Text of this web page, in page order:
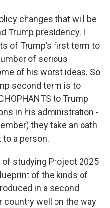
changes that will be
Trump presidency. I
of Trump’s first term to
of serious
of his worst ideas. So
second term is to
to Trump
in his administration -
they take an oath
to a person.
of studying Project 2025
of the kinds of
in a second
country well on the way